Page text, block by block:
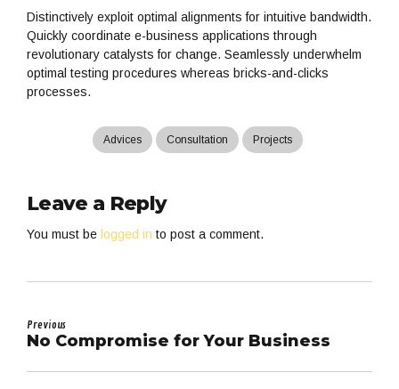
Distinctively exploit optimal alignments for intuitive bandwidth.
Quickly coordinate e-business applications through
revolutionary catalysts for change. Seamlessly underwhelm
optimal testing procedures whereas bricks-and-clicks
processes.
Advices Consultation Projects
Leave a Reply
You must be logged in to post a comment.
Previous
No Compromise for Your Business